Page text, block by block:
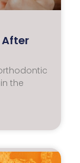
After
the